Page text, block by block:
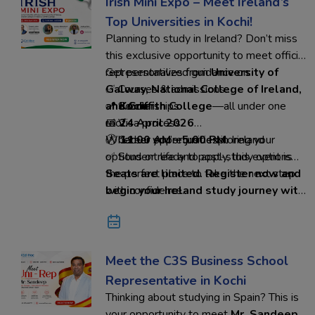
Top Universities in Kochi!
Planning to study in Ireland? Don’t miss
this exclusive opportunity to meet official
representatives fromUniversity of
Galway, National College of Ireland,
and Griffith College—all under one
roof.
Get personalized guidance on:
✅ Courses & admissions
✅ Scholarships
✅ Visa process
✅ Career opportunities in Ireland
✅ Student life and post-study options
📍Kochi
📅24 April 2026
🕚11:00 AM – 5:00 PM
Whether you’re just exploring your
options or ready to apply, this event is
the perfect place to take the next step
with confidence.
Seats are limited. Register now and
begin your Ireland study journey with
Meet the C3S Business School
Representative in Kochi
Thinking about studying in Spain? This is